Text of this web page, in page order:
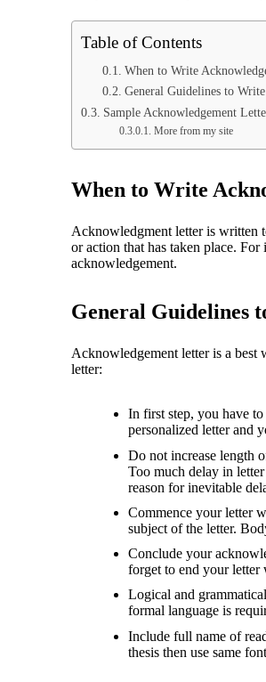
Table of Contents
When to Write
General Guidelines to
Sample Acknowledgement
More from my site
When to Write
Acknowledgment letter is written
or action that has taken place.
acknowledgement.
General Guidelines
Acknowledgement letter is a
letter:
In first step, you have
personalized letter and
Do not increase length
Too much delay in
reason for inevitable
Commence your letter
subject of the letter.
Conclude your
forget to end your
Logical and
formal language is
Include full name of
thesis then use same